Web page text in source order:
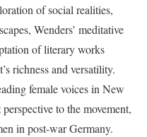
of social realities,
Wenders’ meditative
of literary works
richness and versatility.
female voices in New
to the movement,
in post-war Germany.